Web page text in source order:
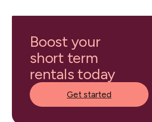
Boost your
short term
rentals today
Get started